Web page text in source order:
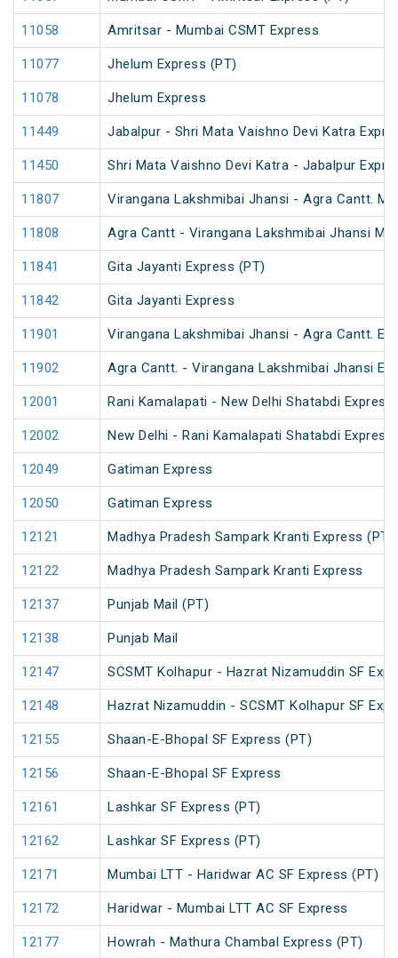
11058 Amritsar - Mumbai CSMT Express
11077 Jhelum Express (PT)
11078 Jhelum Express
11449 Jabalpur - Shri Mata Vaishno Devi Katra
11450 Shri Mata Vaishno Devi Katra - Jabalpur
11807 Virangana Lakshmibai Jhansi - Agra Cantt.
11808 Agra Cantt - Virangana Lakshmibai Jhansi
11841 Gita Jayanti Express (PT)
11842 Gita Jayanti Express
11901 Virangana Lakshmibai Jhansi - Agra Cantt.
11902 Agra Cantt. - Virangana Lakshmibai Jhansi
12001 Rani Kamalapati - New Delhi Shatabdi Express
12002 New Delhi - Rani Kamalapati Shatabdi Express
12049 Gatiman Express
12050 Gatiman Express
12121 Madhya Pradesh Sampark Kranti Express (PT)
12122 Madhya Pradesh Sampark Kranti Express
12137 Punjab Mail (PT)
12138 Punjab Mail
12147 SCSMT Kolhapur - Hazrat Nizamuddin SF
12148 Hazrat Nizamuddin - SCSMT Kolhapur SF
12155 Shaan-E-Bhopal SF Express (PT)
12156 Shaan-E-Bhopal SF Express
12161 Lashkar SF Express (PT)
12162 Lashkar SF Express (PT)
12171 Mumbai LTT - Haridwar AC SF Express (PT)
12172 Haridwar - Mumbai LTT AC SF Express
12177 Howrah - Mathura Chambal Express (PT)